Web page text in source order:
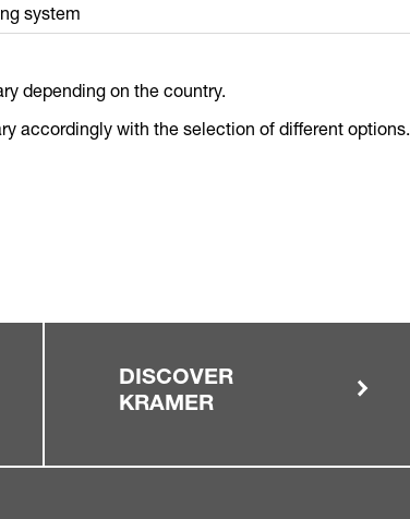
system
depending on the country.
accordingly with the selection of different options.
DISCOVER
KRAMER